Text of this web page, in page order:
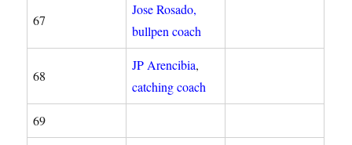
67
Jose Rosado,
bullpen coach
68
JP Arencibia,
catching coach
69